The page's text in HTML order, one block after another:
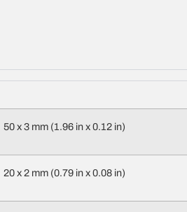
50 x 3 mm (1.96 in x 0.12 in)
20 x 2 mm (0.79 in x 0.08 in)